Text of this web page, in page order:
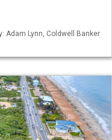
Adam Lynn, Coldwell Banker